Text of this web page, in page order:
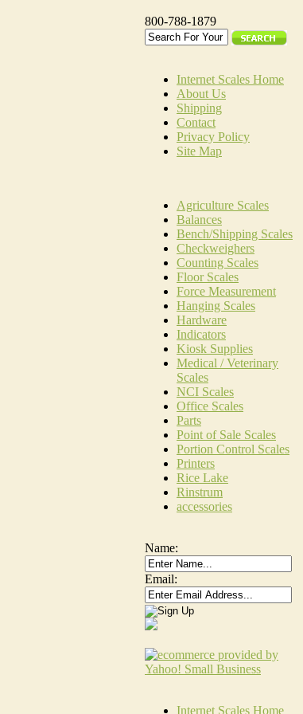
800-788-1879
Internet Scales Home
About Us
Shipping
Contact
Privacy Policy
Site Map
Agriculture Scales
Balances
Bench/Shipping Scales
Checkweighers
Counting Scales
Floor Scales
Force Measurement
Hanging Scales
Hardware
Indicators
Kiosk Supplies
Medical / Veterinary
Scales
NCI Scales
Office Scales
Parts
Point of Sale Scales
Portion Control Scales
Printers
Rice Lake
Rinstrum
accessories
Name:
Email:
Internet Scales Home